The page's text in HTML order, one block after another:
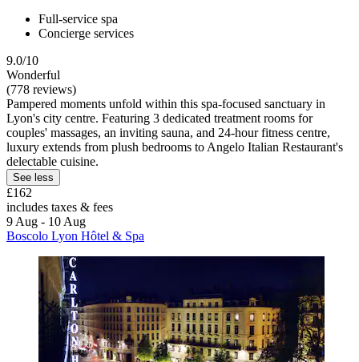
Full-service spa
Concierge services
9.0/10
Wonderful
(778 reviews)
Pampered moments unfold within this spa-focused sanctuary in
Lyon's city centre. Featuring 3 dedicated treatment rooms for
couples' massages, an inviting sauna, and 24-hour fitness centre,
luxury extends from plush bedrooms to Angelo Italian Restaurant's
delectable cuisine.
See less
£162
includes taxes & fees
9 Aug - 10 Aug
Boscolo Lyon Hôtel & Spa